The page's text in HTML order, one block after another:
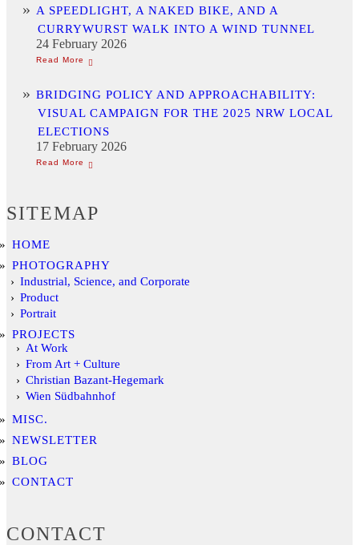
A SPEEDLIGHT, A NAKED BIKE, AND A
CURRYWURST WALK INTO A WIND TUNNEL
24 February 2026
BRIDGING POLICY AND APPROACHABILITY:
VISUAL CAMPAIGN FOR THE 2025 NRW LOCAL
ELECTIONS
17 February 2026
SITEMAP
HOME
PHOTOGRAPHY
Industrial, Science, and Corporate
Product
Portrait
PROJECTS
At Work
From Art + Culture
Christian Bazant-Hegemark
Wien Südbahnhof
MISC.
NEWSLETTER
BLOG
CONTACT
CONTACT